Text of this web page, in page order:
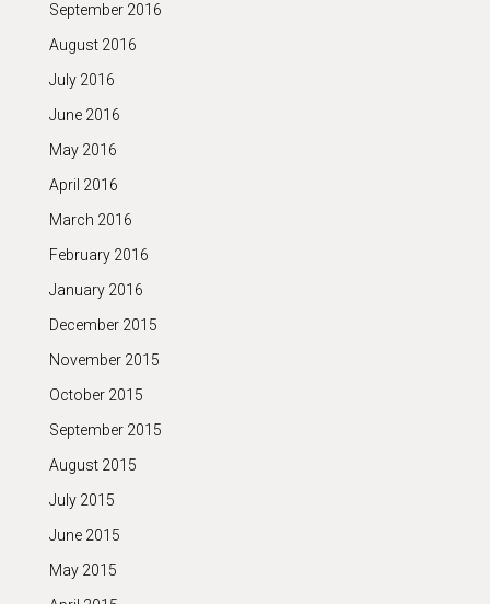
September 2016
August 2016
July 2016
June 2016
May 2016
April 2016
March 2016
February 2016
January 2016
December 2015
November 2015
October 2015
September 2015
August 2015
July 2015
June 2015
May 2015